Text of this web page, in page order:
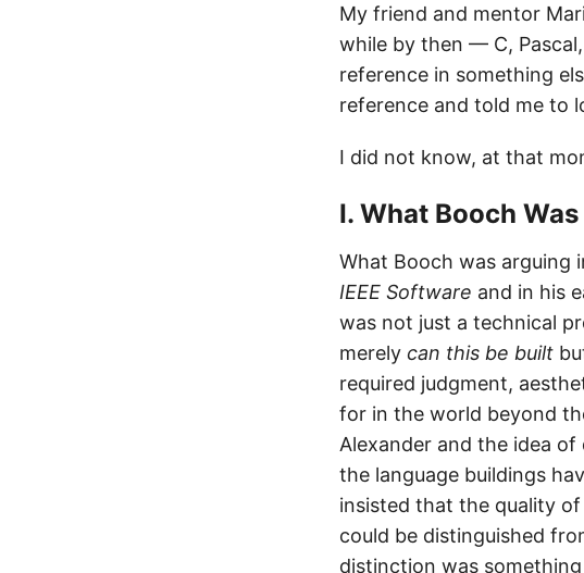
My friend and mentor
while by then — C,
reference in something
reference and told me to
I did not know, at that
I. What Booch
What Booch was arguing
IEEE Software and in his
was not just a technical
merely can this be built
required judgment,
for in the world beyond
Alexander and the idea
the language buildings
insisted that the quality
could be distinguished
distinction was